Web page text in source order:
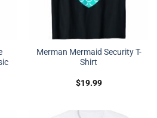
Merman Mermaid Security T-
Shirt
$19.99